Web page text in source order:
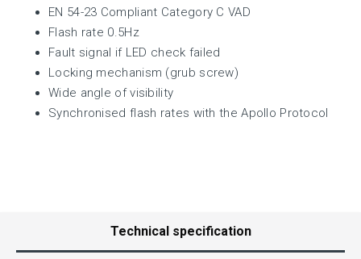
EN 54-23 Compliant Category C VAD
Flash rate 0.5Hz
Fault signal if LED check failed
Locking mechanism (grub screw)
Wide angle of visibility
Synchronised flash rates with the Apollo Protocol
Technical specification